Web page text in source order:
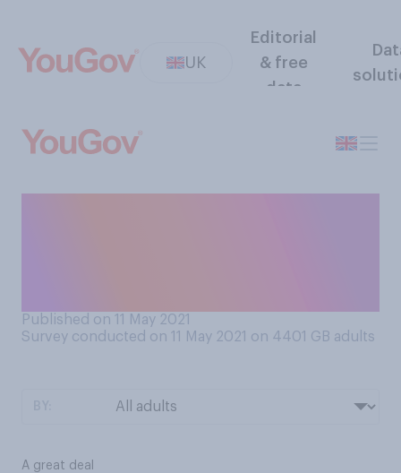
UK
Editorial
& free
data
Published on 11 May 2021
Survey conducted on 11 May 2021 on 4401 GB adults
A great deal